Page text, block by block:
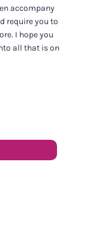
accompany
require you to
I hope you
all that is on